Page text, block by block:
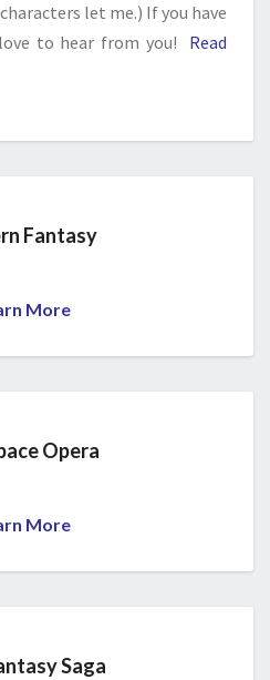
let me.) If you have
to hear from you!
Read
Fantasy
More
Opera
More
Saga